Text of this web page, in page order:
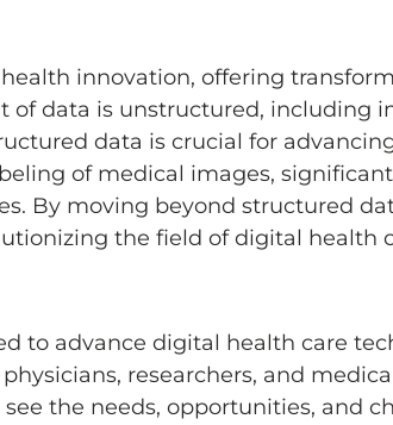
innovation, offering
data is unstructured, including
data is crucial for
of medical images,
By moving beyond structured
the field of digital health
to advance digital health care
researchers, and
the needs, opportunities, and